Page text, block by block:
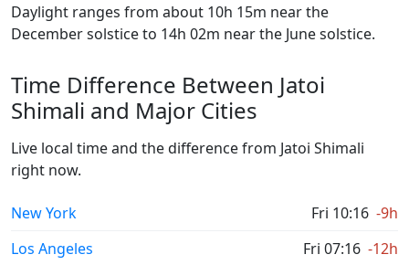
Daylight ranges from about 10h 15m near the
December solstice to 14h 02m near the June solstice.
Time Difference Between Jatoi
Shimali and Major Cities
Live local time and the difference from Jatoi Shimali
right now.
New York Fri 10:16 -9h
Los Angeles
Fri 07:16 -12h